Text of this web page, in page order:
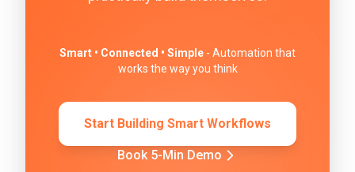
Smart • Connected • Simple - Automation that
works the way you think
Start Building Smart Workflows
Book 5-Min Demo